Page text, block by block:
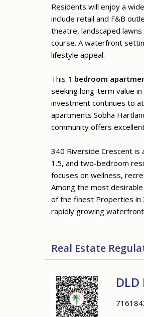
Residents will enjoy a
include retail and F&B
theatre, landscaped
course. A waterfront
lifestyle appeal.
This 1 bedroom
seeking long-term value
investment continues to
apartments Sobha
community offers
340 Riverside Crescent
1.5, and two-bedroom
focuses on wellness,
Among the most
of the finest Properties in
rapidly growing
Real Estate